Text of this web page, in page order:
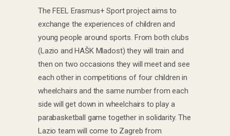
The FEEL Erasmus+ Sport project aims to
exchange the experiences of children and
young people around sports. From both clubs
(Lazio and HAŠK Mladost) they will train and
then on two occasions they will meet and see
each other in competitions of four children in
wheelchairs and the same number from each
side will get down in wheelchairs to play a
parabasketball game together in solidarity. The
Lazio team will come to Zagreb from